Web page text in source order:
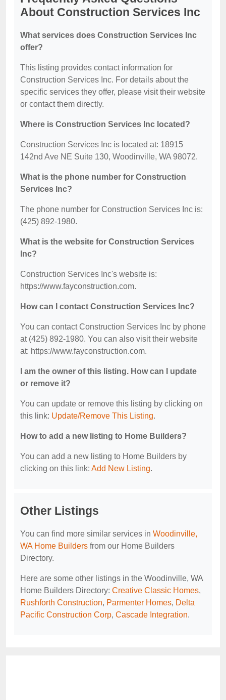
About Construction Services Inc
What services does Construction Services Inc
offer?
This listing provides contact information for
Construction Services Inc. For details about the
specific services they offer, please visit their website
or contact them directly.
Where is Construction Services Inc located?
Construction Services Inc is located at: 18915
142nd Ave NE Suite 130, Woodinville, WA 98072.
What is the phone number for Construction
Services Inc?
The phone number for Construction Services Inc is:
(425) 892-1980.
What is the website for Construction Services
Inc?
Construction Services Inc's website is:
https://www.fayconstruction.com.
How can I contact Construction Services Inc?
You can contact Construction Services Inc by phone
at (425) 892-1980. You can also visit their website
at: https://www.fayconstruction.com.
I am the owner of this listing. How can I update
or remove it?
You can update or remove this listing by clicking on
this link: Update/Remove This Listing.
How to add a new listing to Home Builders?
You can add a new listing to Home Builders by
clicking on this link: Add New Listing.
Other Listings
You can find more similar services in Woodinville,
WA Home Builders from our Home Builders
Directory.
Here are some other listings in the Woodinville, WA
Home Builders Directory: Creative Classic Homes,
Rushforth Construction, Parmenter Homes, Delta
Pacific Construction Corp, Cascade Integration.